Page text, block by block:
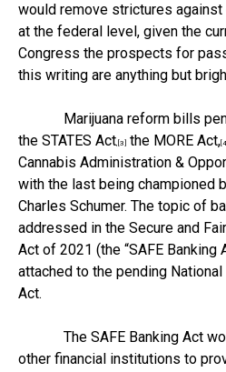
would remove strictures
at the federal level, given the
Congress the prospects for
this writing are anything but
Marijuana reform bills
the STATES Act,[3] the MORE Act, [4]
Cannabis Administration &
with the last being championed
Charles Schumer. The topic of
addressed in the Secure and
Act of 2021 (the “SAFE Banking
attached to the pending
Act.
The SAFE Banking Act
other financial institutions to